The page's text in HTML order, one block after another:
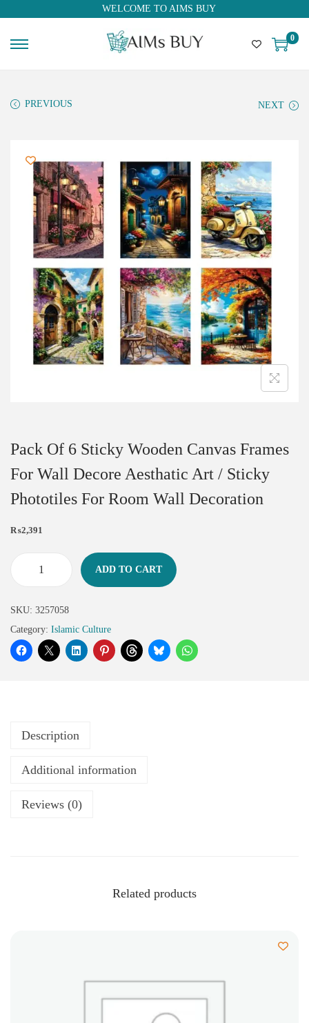
WELCOME TO AIMS BUY
0
PREVIOUS NEXT
Pack Of 6 Sticky Wooden Canvas Frames
For Wall Decore Aesthatic Art / Sticky
Phototiles For Room Wall Decoration
₨2,391
ADD TO CART
SKU: 3257058
Category: Islamic Culture
Description
Additional information
Reviews (0)
Related products